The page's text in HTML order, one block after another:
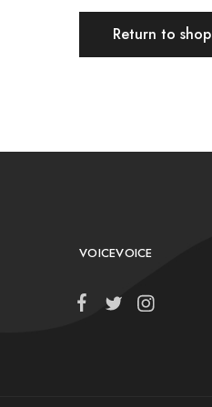
Return to shop
VOICEVOICE